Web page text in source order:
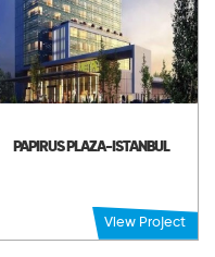
PAPIRUS PLAZA-ISTANBUL
View Project